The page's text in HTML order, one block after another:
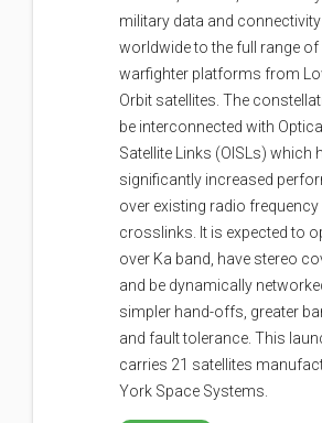
military data and connectivity
worldwide to the full range of
warfighter platforms from
Orbit satellites. The
be interconnected with
Satellite Links (OISLs) which
significantly increased
over existing radio frequency
crosslinks. It is expected to
over Ka band, have stereo
and be dynamically
simpler hand-offs, greater
and fault tolerance. This
carries 21 satellites
York Space Systems.